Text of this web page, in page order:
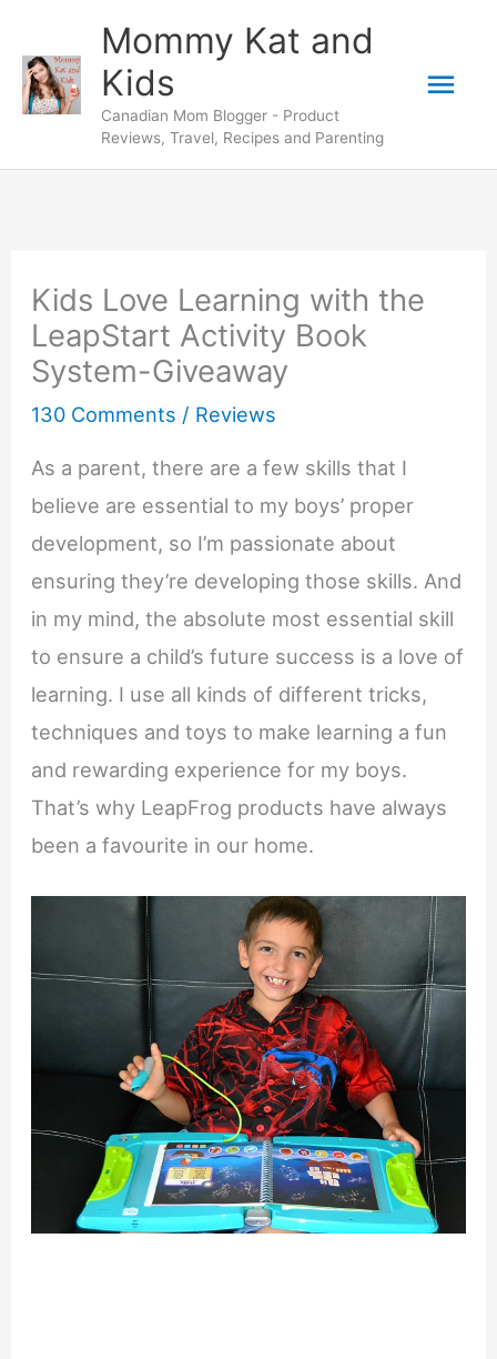
content
Mommy Kat and
Kids
Canadian Mom Blogger - Product
Reviews, Travel, Recipes and Parenting
Kids Love Learning with the
LeapStart Activity Book
System-Giveaway
130 Comments / Reviews
As a parent, there are a few skills that I
believe are essential to my boys’ proper
development, so I’m passionate about
ensuring they’re developing those skills. And
in my mind, the absolute most essential skill
to ensure a child’s future success is a love of
learning. I use all kinds of different tricks,
techniques and toys to make learning a fun
and rewarding experience for my boys.
That’s why LeapFrog products have always
been a favourite in our home.